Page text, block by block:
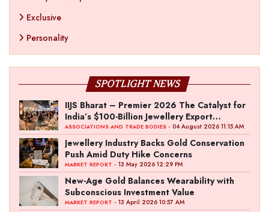
Exclusive
Personality
SPOTLIGHT NEWS
IIJS Bharat – Premier 2026 The Catalyst for
India’s $100-Billion Jewellery Export
Ambition
ASSOCIATIONS AND TRADE BODIES - 04 August 2026 11:15 AM
Jewellery Industry Backs Gold Conservation
Push Amid Duty Hike Concerns
MARKET REPORT - 13 May 2026 12:29 PM
New-Age Gold Balances Wearability with
Subconscious Investment Value
MARKET REPORT - 13 April 2026 10:57 AM